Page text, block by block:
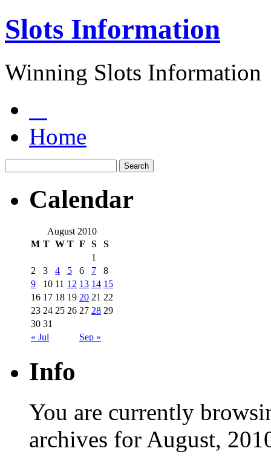
Slots Information
Winning Slots Information
Home
Calendar
August 2010
M T W T F S S
« Jul Sep »
1
2
3 4 5 6 7
8
9
10 11 12 13 14 15
16 17 18 19 20 21 22
23 24 25 26 27 28 29
30 31
Info
You are currently
archives for August,